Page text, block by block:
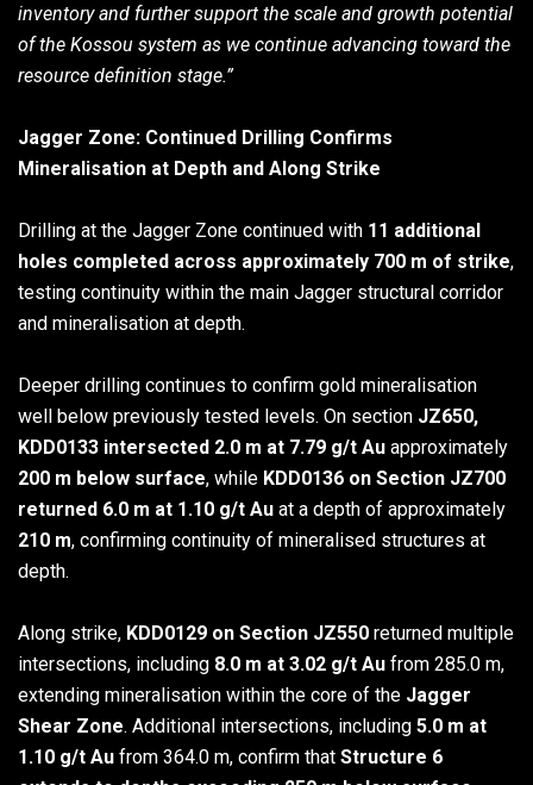
inventory and further support the scale and growth potential
of the Kossou system as we continue advancing toward the
resource definition stage.”
Jagger Zone: Continued Drilling Confirms
Mineralisation at Depth and Along Strike
Drilling at the Jagger Zone continued with 11 additional
holes completed across approximately 700 m of strike,
testing continuity within the main Jagger structural corridor
and mineralisation at depth.
Deeper drilling continues to confirm gold mineralisation
well below previously tested levels. On section JZ650,
KDD0133 intersected 2.0 m at 7.79 g/t Au approximately
200 m below surface, while KDD0136 on Section JZ700
returned 6.0 m at 1.10 g/t Au at a depth of approximately
210 m, confirming continuity of mineralised structures at
depth.
Along strike, KDD0129 on Section JZ550 returned multiple
intersections, including 8.0 m at 3.02 g/t Au from 285.0 m,
extending mineralisation within the core of the Jagger
Shear Zone. Additional intersections, including 5.0 m at
1.10 g/t Au from 364.0 m, confirm that Structure 6